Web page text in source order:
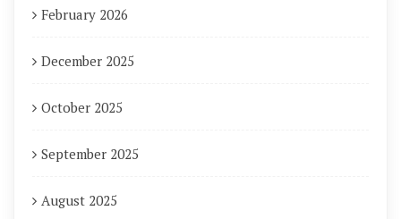
February 2026
December 2025
October 2025
September 2025
August 2025